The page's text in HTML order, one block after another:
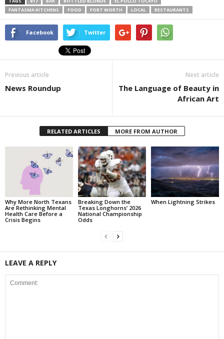
FANTASMA KITCHENS
FOOD FORT WORTH LOCAL RESTAURANTS
Facebook Twitter
Previous article
News Roundup
Next article
The Language of Beauty in
African Art
RELATED ARTICLES MORE FROM AUTHOR
Why More North Texans
Are Rethinking Mental
Health Care Before a
Crisis Begins
Breaking Down the
Texas Longhorns’ 2026
National Championship
Odds
When Lightning Strikes
LEAVE A REPLY